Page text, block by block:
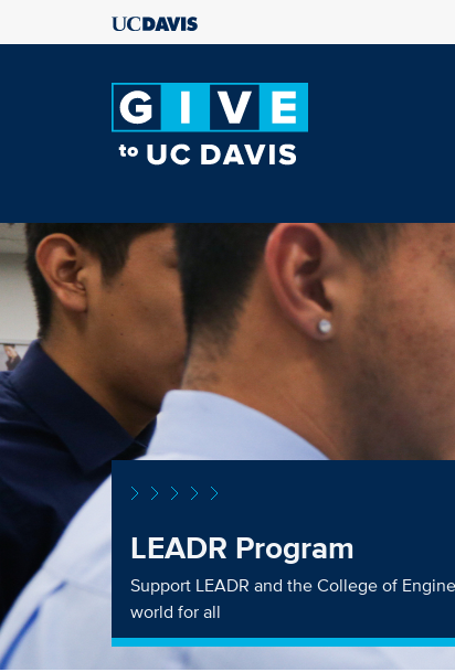
LEADR Program
Support LEADR and the College of
world for all